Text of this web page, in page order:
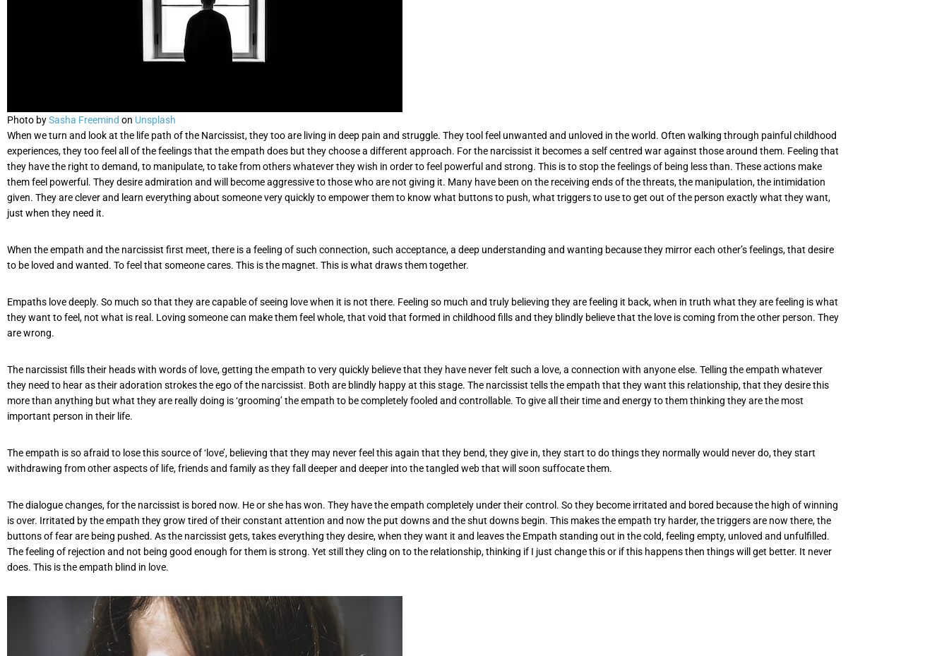
Photo bySasha Freemind on Unsplash
When we turn and look at the life path of the Narcissist, they too are living in deep pain and struggle. They tool feel unwanted and unloved in the world. Often walking through painful childhood
experiences, they too feel all of the feelings that the empath does but they choose a different approach. For the narcissist it becomes a self centred war against those around them. Feeling that
they have the right to demand, to manipulate, to take from others whatever they wish in order to feel powerful and strong. This is to stop the feelings of being less than. These actions make
them feel powerful. They desire admiration and will become aggressive to those who are not giving it. Many have been on the receiving ends of the threats, the manipulation, the intimidation
given. They are clever and learn everything about someone very quickly to empower them to know what buttons to push, what triggers to use to get out of the person exactly what they want,
just when they need it.
When the empath and the narcissist first meet, there is a feeling of such connection, such acceptance, a deep understanding and wanting because they mirror each other’s feelings, that desire
to be loved and wanted. To feel that someone cares. This is the magnet. This is what draws them together.
Empaths love deeply. So much so that they are capable of seeing love when it is not there. Feeling so much and truly believing they are feeling it back, when in truth what they are feeling is what
they want to feel, not what is real. Loving someone can make them feel whole, that void that formed in childhood fills and they blindly believe that the love is coming from the other person. They
are wrong.
The narcissist fills their heads with words of love, getting the empath to very quickly believe that they have never felt such a love, a connection with anyone else. Telling the empath whatever
they need to hear as their adoration strokes the ego of the narcissist. Both are blindly happy at this stage. The narcissist tells the empath that they want this relationship, that they desire this
more than anything but what they are really doing is ‘grooming’ the empath to be completely fooled and controllable. To give all their time and energy to them thinking they are the most
important person in their life.
The empath is so afraid to lose this source of ‘love’, believing that they may never feel this again that they bend, they give in, they start to do things they normally would never do, they start
withdrawing from other aspects of life, friends and family as they fall deeper and deeper into the tangled web that will soon suffocate them.
The dialogue changes, for the narcissist is bored now. He or she has won. They have the empath completely under their control. So they become irritated and bored because the high of winning
is over. Irritated by the empath they grow tired of their constant attention and now the put downs and the shut downs begin. This makes the empath try harder, the triggers are now there, the
buttons of fear are being pushed. As the narcissist gets, takes everything they desire, when they want it and leaves the Empath standing out in the cold, feeling empty, unloved and unfulfilled.
The feeling of rejection and not being good enough for them is strong. Yet still they cling on to the relationship, thinking if I just change this or if this happens then things will get better. It never
does. This is the empath blind in love.